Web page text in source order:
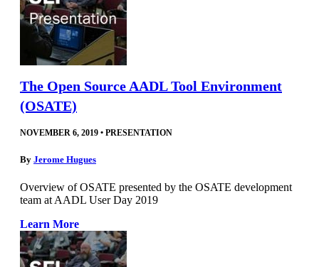
The Open Source AADL Tool Environment
(OSATE)
NOVEMBER 6, 2019 • PRESENTATION
By Jerome Hugues
Overview of OSATE presented by the OSATE development
team at AADL User Day 2019
Learn More